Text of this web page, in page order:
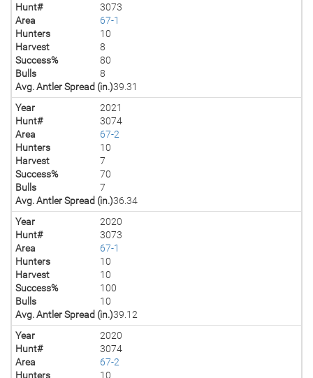
Hunt#
3073
Area
67-1
Hunters
10
Harvest
8
Success%
80
Bulls
8
Avg. Antler Spread (in.)39.31
Year
2021
Hunt#
3074
Area
67-2
Hunters
10
Harvest
7
Success%
70
Bulls
7
Avg. Antler Spread (in.)36.34
Year
2020
Hunt#
3073
Area
67-1
Hunters
10
Harvest
10
Success%
100
Bulls
10
Avg. Antler Spread (in.)39.12
Year
2020
Hunt#
3074
Area
67-2
Hunters
10